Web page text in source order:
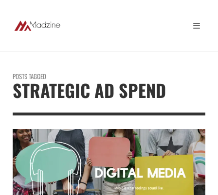
POSTS TAGGED
STRATEGIC AD SPEND